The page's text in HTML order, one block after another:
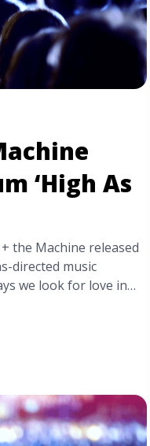
‘High As
the Machine released
directed music
we look for love in
how attempts to
us more,” band
“I guess ... <a
the-machine-
aria-label="Read
Detail New Album